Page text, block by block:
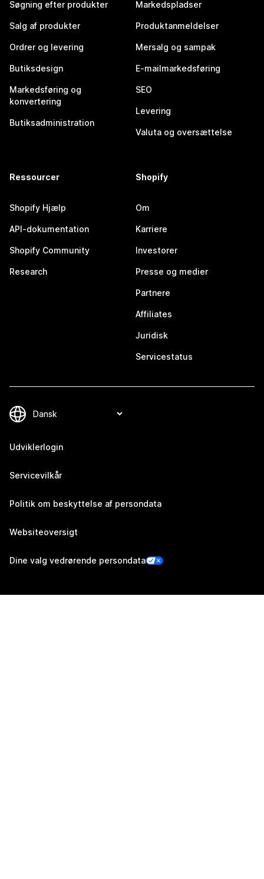
Søgning efter produkter
Salg af produkter
Ordrer og levering
Butiksdesign
Markedsføring og
konvertering
Butiksadministration
Markedspladser
Produktanmeldelser
Mersalg og sampak
E-mailmarkedsføring
SEO
Levering
Valuta og oversættelse
Ressourcer
Shopify Hjælp
API-dokumentation
Shopify Community
Research
Shopify
Om
Karriere
Investorer
Presse og medier
Partnere
Affiliates
Juridisk
Servicestatus
Udviklerlogin
Servicevilkår
Politik om beskyttelse af persondata
Websiteoversigt
Dine valg vedrørende persondata